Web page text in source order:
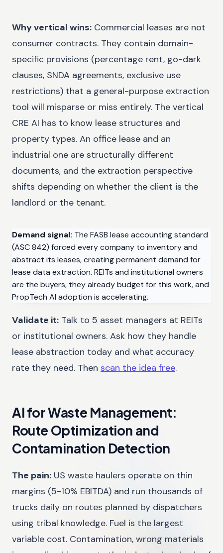
Why vertical wins: Commercial leases are not
consumer contracts. They contain domain-
specific provisions (percentage rent, go-dark
clauses, SNDA agreements, exclusive use
restrictions) that a general-purpose extraction
tool will misparse or miss entirely. The vertical
CRE AI has to know lease structures and
property types. An office lease and an
industrial one are structurally different
documents, and the extraction perspective
shifts depending on whether the client is the
landlord or the tenant.
Demand signal: The FASB lease accounting standard
(ASC 842) forced every company to inventory and
abstract its leases, creating permanent demand for
lease data extraction. REITs and institutional owners
are the buyers, they already budget for this work, and
PropTech AI adoption is accelerating.
Validate it: Talk to 5 asset managers at REITs
or institutional owners. Ask how they handle
lease abstraction today and what accuracy
rate they need. Then scan the idea free.
AI for Waste Management:
Route Optimization and
Contamination Detection
The pain: US waste haulers operate on thin
margins (5-10% EBITDA) and run thousands of
trucks daily on routes planned by dispatchers
using tribal knowledge. Fuel is the largest
variable cost. Contamination, wrong materials